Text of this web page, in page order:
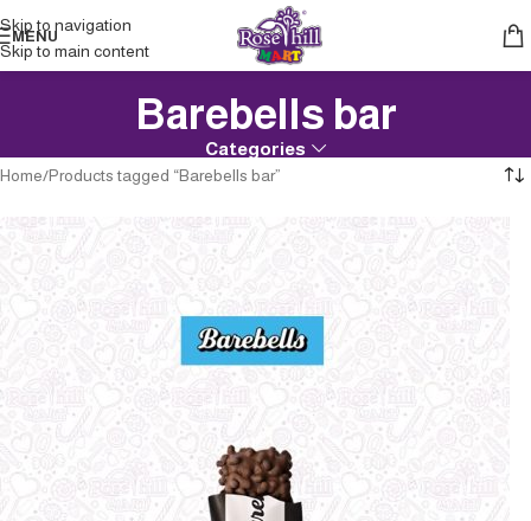
Skip to navigation
Skip to main content
MENU
Barebells bar
Categories
Home Products tagged “Barebells bar”